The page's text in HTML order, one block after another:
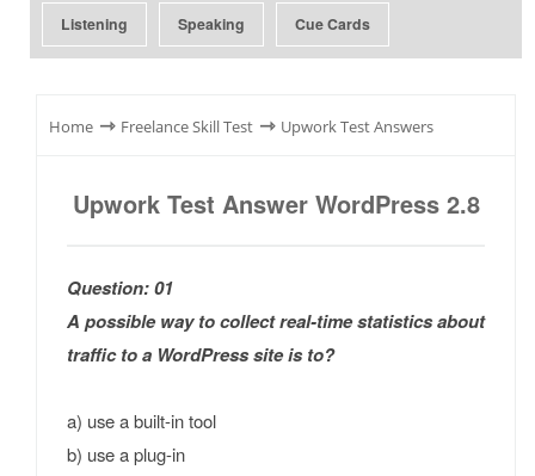
Listening Speaking Cue Cards
Home ⇾ Freelance Skill Test ⇾ Upwork Test Answers
Upwork Test Answer WordPress 2.8
Question: 01
A possible way to collect real-time statistics about
traffic to a WordPress site is to?
a) use a built-in tool
b) use a plug-in